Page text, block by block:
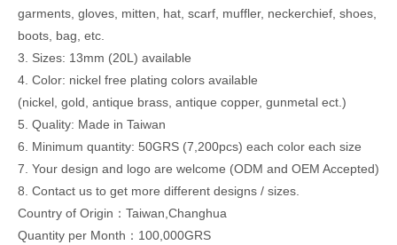
garments, gloves, mitten, hat, scarf, muffler, neckerchief, shoes,
boots, bag, etc.
3. Sizes: 13mm (20L) available
4. Color: nickel free plating colors available
(nickel, gold, antique brass, antique copper, gunmetal ect.)
5. Quality: Made in Taiwan
6. Minimum quantity: 50GRS (7,200pcs) each color each size
7. Your design and logo are welcome (ODM and OEM Accepted)
8. Contact us to get more different designs / sizes.
Country of Origin：Taiwan,Changhua
Quantity per Month：100,000GRS